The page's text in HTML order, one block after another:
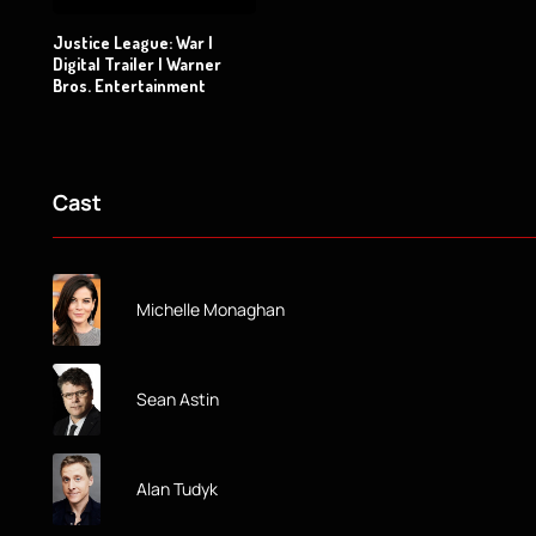
Justice League: War |
Digital Trailer | Warner
Bros. Entertainment
Cast
Michelle Monaghan
Sean Astin
Alan Tudyk